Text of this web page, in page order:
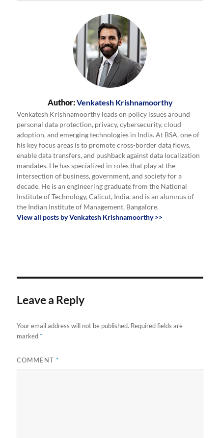
Author:Venkatesh Krishnamoorthy
Venkatesh Krishnamoorthy leads on policy issues around
personal data protection, privacy, cybersecurity, cloud
adoption, and emerging technologies in India. At BSA, one of
his key focus areas is to promote cross-border data flows,
enable data transfers, and pushback against data localization
mandates. He has specialized in roles that play at the
intersection of business, government, and society for a
decade. He is an engineering graduate from the National
Institute of Technology, Calicut, India, and is an alumnus of
the Indian Institute of Management, Bangalore.
View all posts by Venkatesh Krishnamoorthy >>
Leave a Reply
Your email address will not be published. Required fields are
marked*
COMMENT*